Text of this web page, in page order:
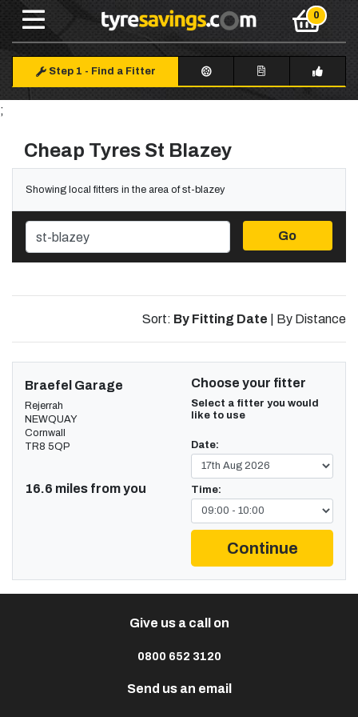
Step 1 - Find a Fitter
;
Cheap Tyres St Blazey
Showing local fitters in the area of st-blazey
Go
Sort: By Fitting Date By Distance
Braefel Garage
Rejerrah
NEWQUAY
Cornwall
TR8 5QP
16.6 miles from you
Choose your fitter
Select a fitter you would
like to use
Date:
Time:
Continue
Give us a call on
0800 652 3120
Send us an email